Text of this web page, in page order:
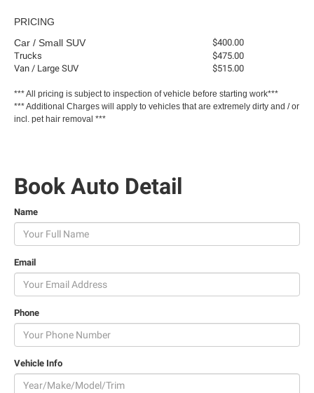
PRICING
Car / Small SUV
$400.00
Trucks
$475.00
Van / Large SUV
$515.00
*** All pricing is subject to inspection of vehicle before starting work***
*** Additional Charges will apply to vehicles that are extremely dirty and / or
incl. pet hair removal ***
Book Auto Detail
Name
Email
Phone
Vehicle Info